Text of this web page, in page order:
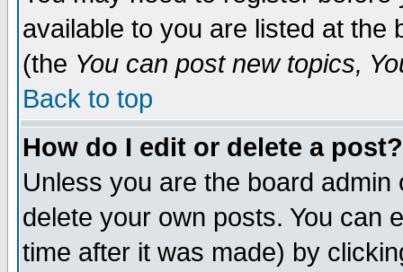
available to you are listed at the
(the You can post new topics,
Back to top
How do I edit or delete a post?
Unless you are the board
delete your own posts. You can
time after it was made) by